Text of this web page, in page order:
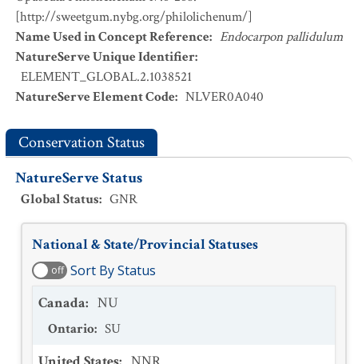
[http://sweetgum.nybg.org/philolichenum/]
Name Used in Concept Reference: Endocarpon pallidulum
NatureServe Unique Identifier:
ELEMENT_GLOBAL.2.1038521
NatureServe Element Code: NLVER0A040
Conservation Status
NatureServe Status
Global Status: GNR
National & State/Provincial Statuses
off Sort By Status
Canada: NU
Ontario: SU